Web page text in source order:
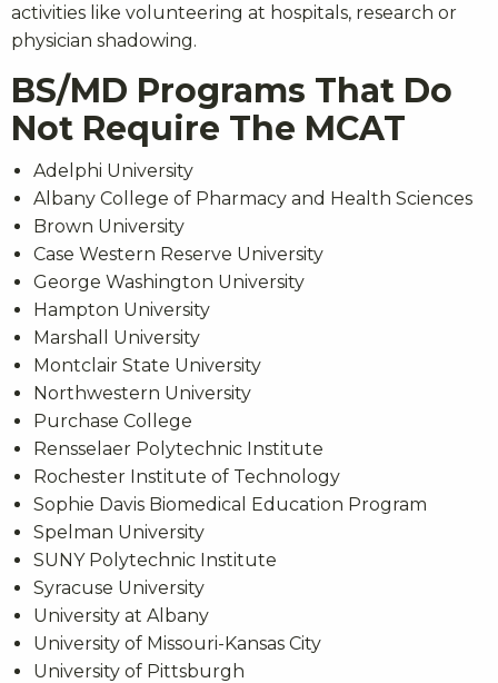
activities like volunteering at hospitals, research or
physician shadowing.
BS/MD Programs That Do
Not Require The MCAT
Adelphi University
Albany College of Pharmacy and Health Sciences
Brown University
Case Western Reserve University
George Washington University
Hampton University
Marshall University
Montclair State University
Northwestern University
Purchase College
Rensselaer Polytechnic Institute
Rochester Institute of Technology
Sophie Davis Biomedical Education Program
Spelman University
SUNY Polytechnic Institute
Syracuse University
University at Albany
University of Missouri-Kansas City
University of Pittsburgh